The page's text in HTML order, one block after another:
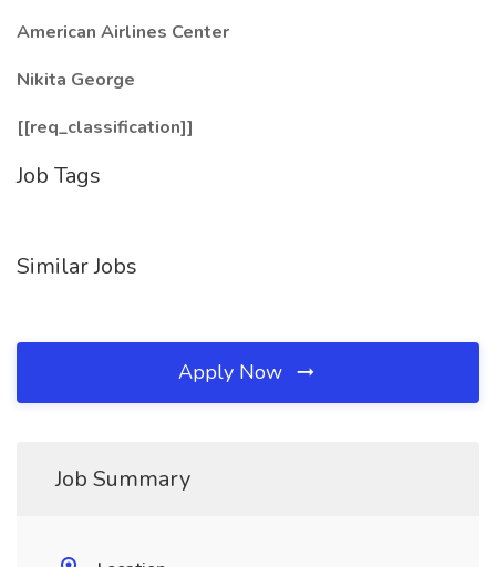
American Airlines Center
Nikita George
[[req_classification]]
Job Tags
Similar Jobs
Apply Now
Job Summary